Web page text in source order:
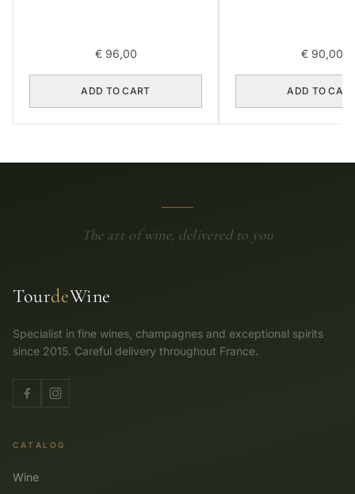
€96,00
ADD TO CART
€90,00
ADD TO
The art of wine, delivered to you
TourdeWine
Specialist in fine wines, champagnes and exceptional spirits
since 2015. Careful delivery throughout France.
CATALOG
Wine